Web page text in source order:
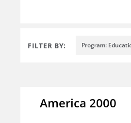
FILTER BY: Program:
America 2000